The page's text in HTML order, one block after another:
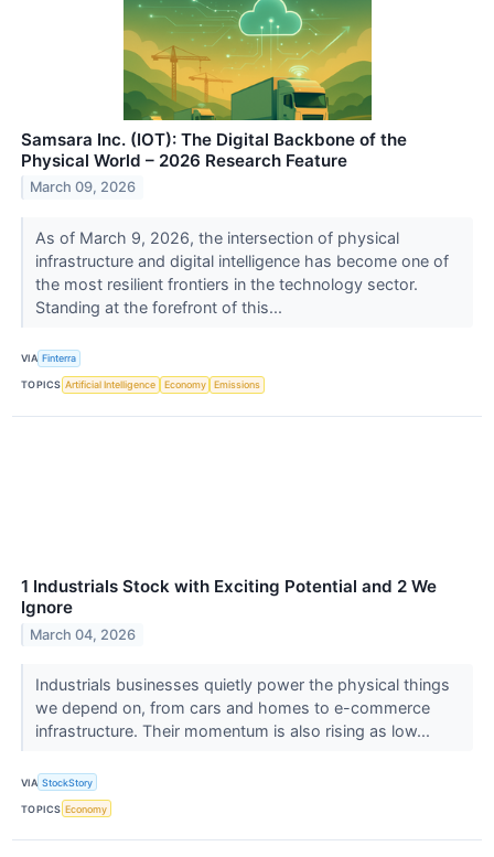
Samsara Inc. (IOT): The Digital Backbone of the
Physical World – 2026 Research Feature
March 09, 2026
As of March 9, 2026, the intersection of physical
infrastructure and digital intelligence has become one of
the most resilient frontiers in the technology sector.
Standing at the forefront of this...
VIA Finterra
TOPICS Artificial Intelligence Economy Emissions
1 Industrials Stock with Exciting Potential and 2 We
Ignore
March 04, 2026
Industrials businesses quietly power the physical things
we depend on, from cars and homes to e-commerce
infrastructure. Their momentum is also rising as low...
VIA StockStory
TOPICS Economy